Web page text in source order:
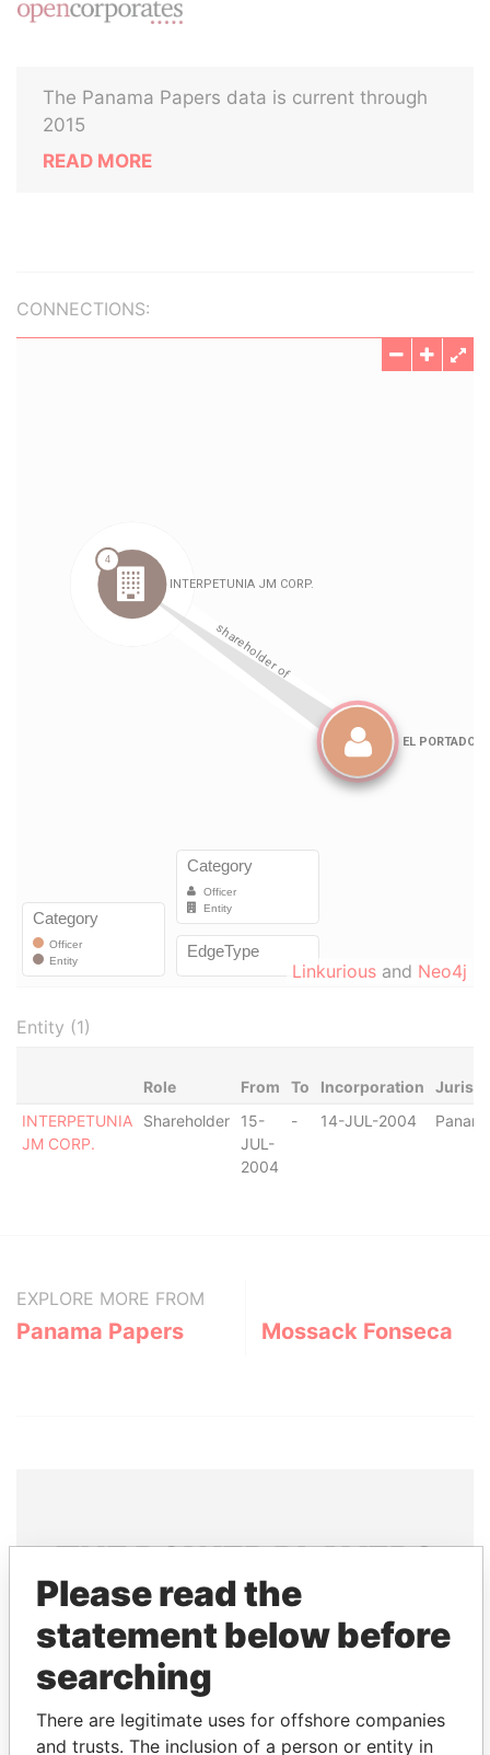
The Panama Papers data is current through
2015
READ MORE
CONNECTIONS:
Linkurious and Neo4j
Entity (1)
Role From To Incorporation
INTERPETUNIA
JM CORP.
Shareholder
15-
JUL-
2004
- 14-JUL-2004
EXPLORE MORE FROM
Panama Papers Mossack Fonseca
THEPOWERPLAYERS
Explore the offshore connections of world leaders,
politicians and their relatives and associates.
Pandora
Paradise
Please read the
statement below before
searching
There are legitimate uses for offshore companies
and trusts. The inclusion of a person or entity in